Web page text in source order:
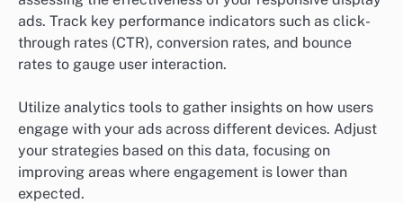
ads. Track key performance indicators such as click-
through rates (CTR), conversion rates, and bounce
rates to gauge user interaction.
Utilize analytics tools to gather insights on how users
engage with your ads across different devices. Adjust
your strategies based on this data, focusing on
improving areas where engagement is lower than
expected.